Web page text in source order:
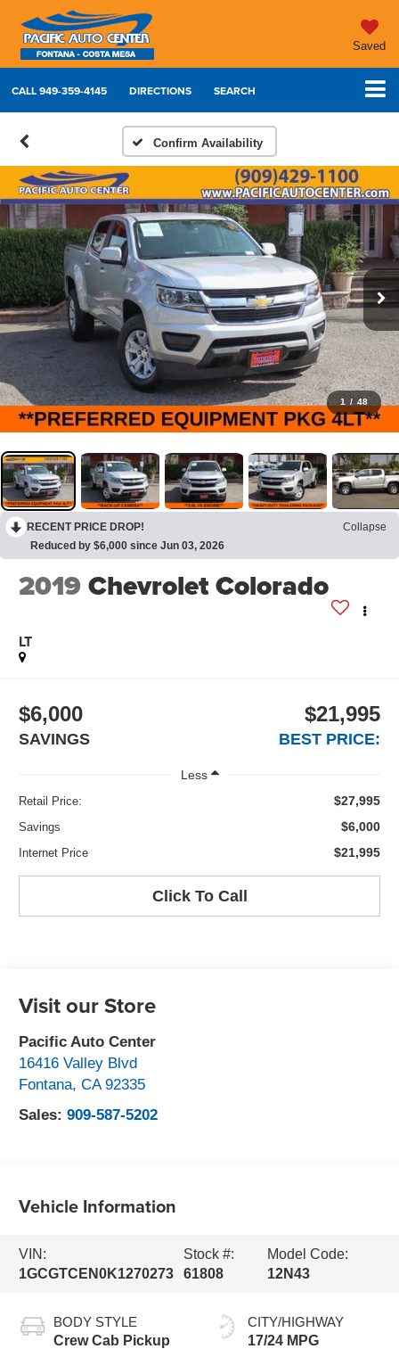
Saved
CALL949-359-4145 DIRECTIONS SEARCH
Confirm Availability
1 / 48
RECENT PRICE DROP!
Collapse
Reduced by $6,000 since Jun 03, 2026
2019Chevrolet Colorado
LT
$6,000
SAVINGS
$21,995
BEST PRICE:
Less
Retail Price: $27,995
Savings $6,000
Internet Price $21,995
Click To Call
Visit our Store
Pacific Auto Center
16416 Valley Blvd
Fontana,CA 92335
Sales:909-587-5202
Vehicle Information
VIN:
1GCGTCEN0K1270273
Stock #:
61808
Model Code:
12N43
BODY STYLE
Crew Cab Pickup
CITY/HIGHWAY
17/24 MPG